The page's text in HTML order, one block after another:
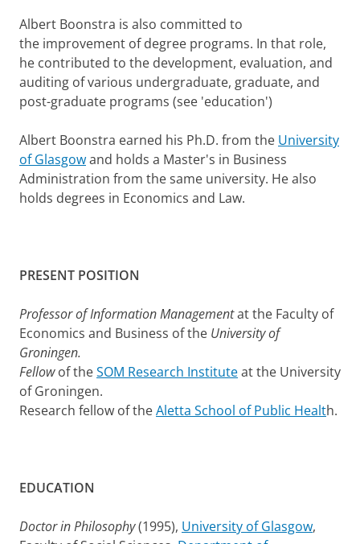
Albert Boonstra is also committed to
the improvement of degree programs. In that role,
he contributed to the development, evaluation, and
auditing of various undergraduate, graduate, and
post-graduate programs (see 'education')
Albert Boonstra earned his Ph.D. from the University
of Glasgowand holds a Master's in Business
Administration from the same university. He also
holds degrees in Economics and Law.
PRESENT POSITION
Professor of Information Managementat the Faculty of
Economics and Business of the University of
Groningen.
Fellowof theSOM Research Instituteat the University
of Groningen.
Research fellow of theAletta School of Public Health.
EDUCATION
Doctor in Philosophy(1995), University of Glasgow,